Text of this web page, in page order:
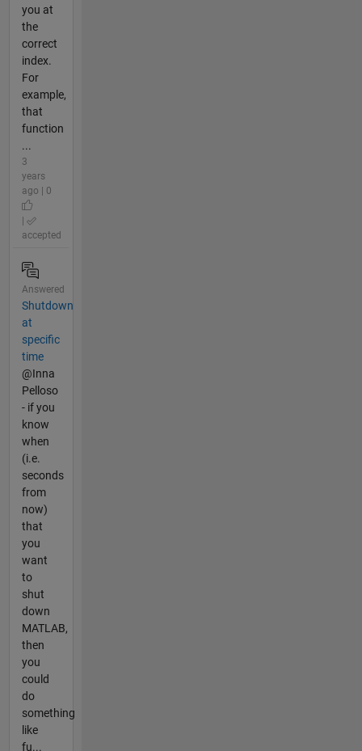
you at
the
correct
index.
For
example,
that
function
...
3
years
ago | 0
|
accepted
Answered
Shutdown
at
specific
time
@Inna
Pelloso
- if you
know
when
(i.e.
seconds
from
now)
that
you
want
to
shut
down
MATLAB,
then
you
could
do
something
like
fu...